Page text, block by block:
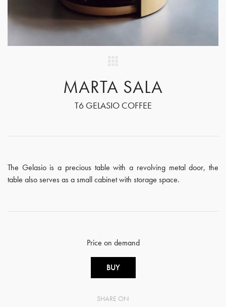
MARTA SALA
T6 GELASIO COFFEE
The Gelasio is a precious table with a revolving metal door, the
table also serves as a small cabinet with storage space.
Price on demand
BUY
SHARE ON